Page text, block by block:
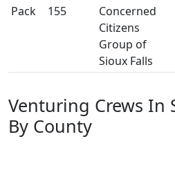
Pack 155
Concerned
Citizens
Group of
Sioux Falls
Venturing Crews In
By County